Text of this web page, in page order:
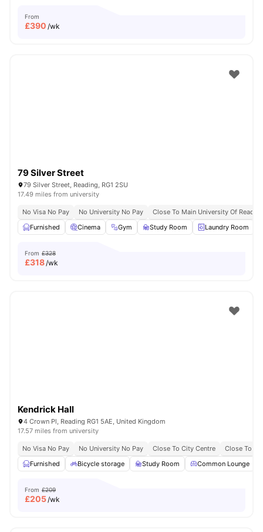
From
£390 /wk
79 Silver Street
79 Silver Street, Reading, RG1 2SU
17.49 miles from university
No Visa No Pay No University No Pay
Close To Main University Of
Furnished
Cinema Gym Study Room Laundry Room
From £328
£318/wk
Kendrick Hall
4 Crown Pl, Reading RG1 5AE, United Kingdom
17.57 miles from university
No Visa No Pay No University No Pay Close To City Centre
Close To
Furnished
Bicycle storage Study Room Common Lounge
From £209
£205/wk